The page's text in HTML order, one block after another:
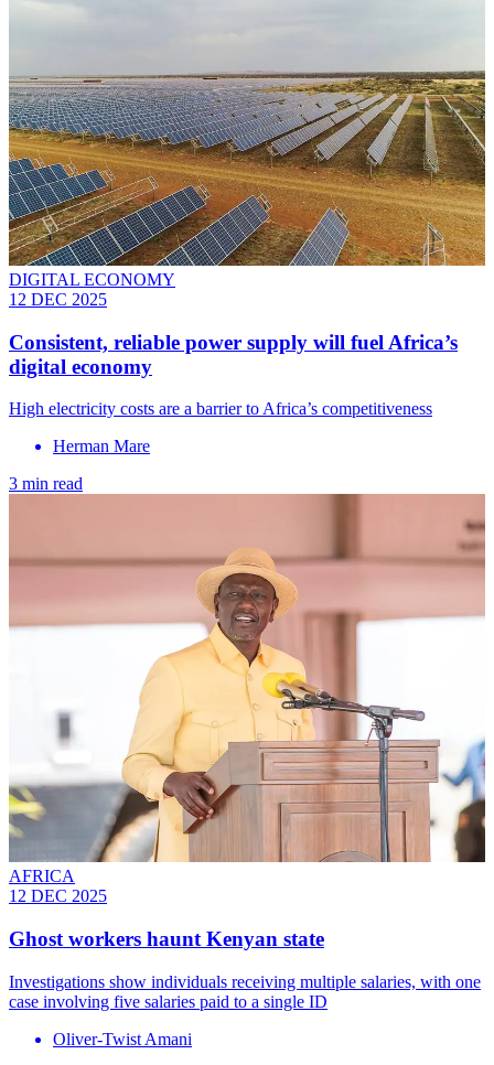
DIGITAL ECONOMY
12 DEC 2025
Consistent, reliable power supply will fuel Africa’s
digital economy
High electricity costs are a barrier to Africa’s competitiveness
Herman Mare
3 min read
AFRICA
12 DEC 2025
Ghost workers haunt Kenyan state
Investigations show individuals receiving multiple salaries, with one
case involving five salaries paid to a single ID
Oliver-Twist Amani